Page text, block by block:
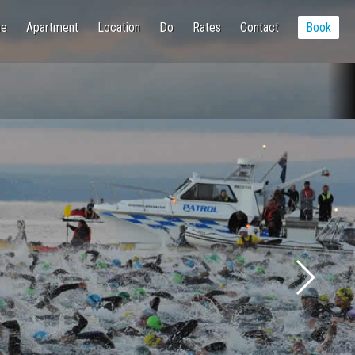
Apartment Location Do Rates Contact Book